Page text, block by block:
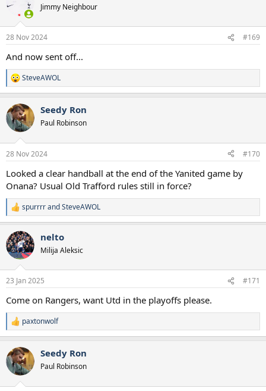
t
i
s
Jimmy Neighbour
28 Nov 2024 #169
And now sent off...
R
e
c
t
i
s
SteveAWOL
Seedy Ron
Paul Robinson
28 Nov 2024 #170
Looked a clear handball at the end of the Yanited game by
Onana? Usual Old Trafford rules still in force?
R
e
c
t
i
o
n
s
:
spurrrrandSteveAWOL
nelto
Milija Aleksic
23 Jan 2025 #171
Come on Rangers, want Utd in the playoffs please.
R
e
c
t
i
paxtonwolf
Seedy Ron
Paul Robinson